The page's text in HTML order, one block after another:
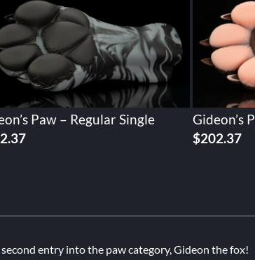
Paw – Regular Single
Gideon’s
$202.37
entry into the paw category, Gideon the fox!